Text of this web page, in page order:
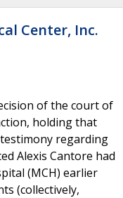
Center, Inc.
of the court of
holding that
regarding
Alexis Cantore had
(MCH) earlier
(collectively,